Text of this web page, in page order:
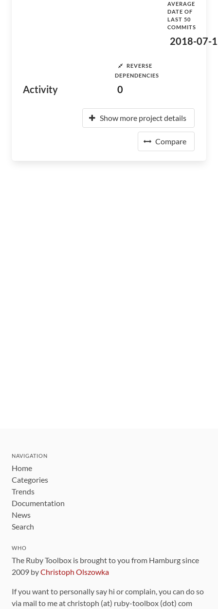
Activity
AVERAGE
DATE OF
LAST 50
COMMITS
2018-07-
REVERSE
DEPENDENCIES
0
Show more project details
Compare
NAVIGATION
Home
Categories
Trends
Documentation
News
Search
WHO
The Ruby Toolbox is brought to you from Hamburg since
2009 byChristoph Olszowka
If you want to personally say hi or complain, you can do so
via mail to me at christoph (at) ruby-toolbox (dot) com